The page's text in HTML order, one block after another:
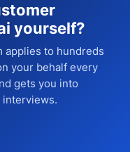
yourself?
applies to hundreds
your behalf every
gets you into
interviews.